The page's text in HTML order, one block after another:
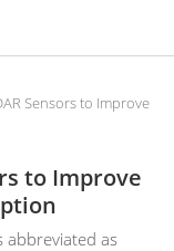
Sensors to Improve
to Improve
abbreviated as